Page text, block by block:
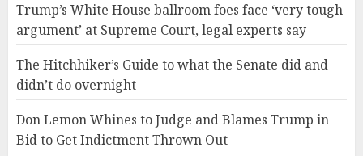
Trump’s White House ballroom foes face ‘very tough
argument’ at Supreme Court, legal experts say
The Hitchhiker’s Guide to what the Senate did and
didn’t do overnight
Don Lemon Whines to Judge and Blames Trump in
Bid to Get Indictment Thrown Out